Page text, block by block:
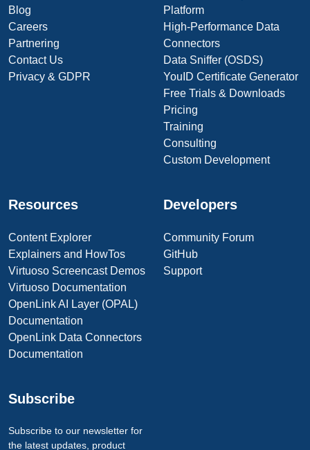
Blog
Careers
Partnering
Contact Us
Privacy & GDPR
Platform
High-Performance Data
Connectors
Data Sniffer (OSDS)
YouID Certificate Generator
Free Trials & Downloads
Pricing
Training
Consulting
Custom Development
Resources
Content Explorer
Explainers and HowTos
Virtuoso Screencast Demos
Virtuoso Documentation
OpenLink AI Layer (OPAL)
Documentation
OpenLink Data Connectors
Documentation
Developers
Community Forum
GitHub
Support
Subscribe
Subscribe to our newsletter for
the latest updates, product